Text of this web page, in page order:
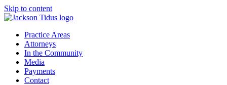
Skip to content
Practice Areas
Attorneys
In the Community
Media
Payments
Contact